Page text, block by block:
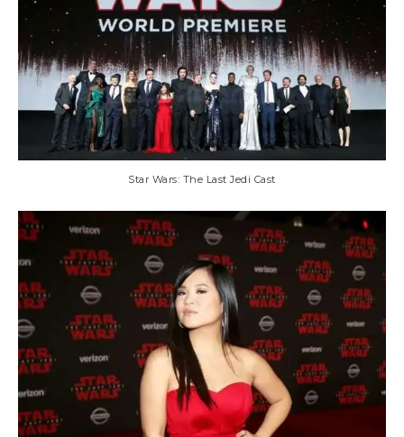
Star Wars: The Last Jedi Cast